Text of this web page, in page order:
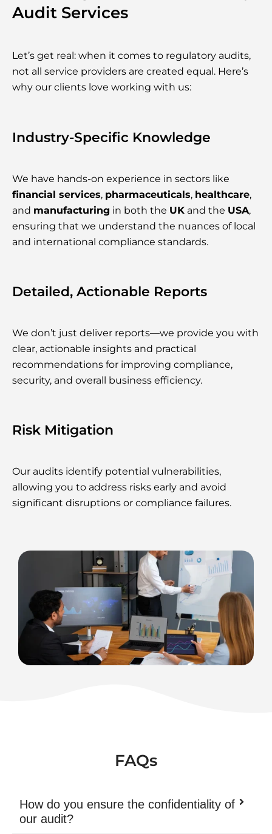
Audit Services
Let’s get real: when it comes to regulatory audits,
not all service providers are created equal. Here’s
why our clients love working with us:
Industry-Specific Knowledge
We have hands-on experience in sectors like
financial services, pharmaceuticals, healthcare,
and manufacturing in both the UK and the USA,
ensuring that we understand the nuances of local
and international compliance standards.
Detailed, Actionable Reports
We don’t just deliver reports—we provide you with
clear, actionable insights and practical
recommendations for improving compliance,
security, and overall business efficiency.
Risk Mitigation
Our audits identify potential vulnerabilities,
allowing you to address risks early and avoid
significant disruptions or compliance failures.
FAQs
How do you ensure the confidentiality of
our audit?